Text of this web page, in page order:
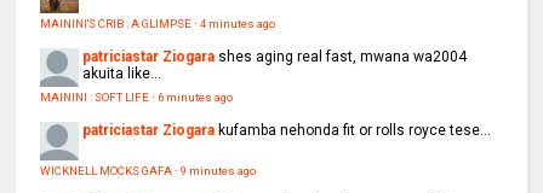
MAININI'S CRIB : A GLIMPSE·4 minutes ago
patriciastar Ziogara shes aging real fast, mwana wa2004
akuita like...
MAININI : SOFT LIFE· 6 minutes ago
patriciastar Ziogara kufamba nehonda fit or rolls royce tese...
WICKNELL MOCKS GAFA·9 minutes ago